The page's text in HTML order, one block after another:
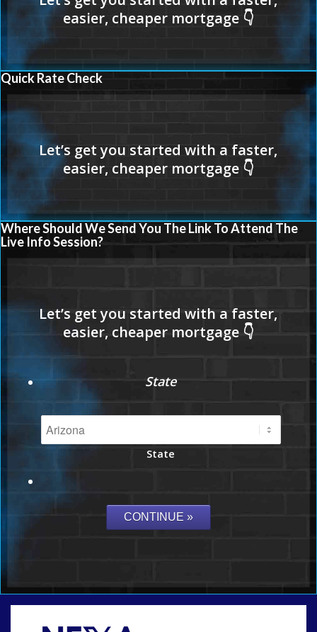
Quick Rate Check
Where Should We Send You The Link To Attend The
Live Info Session?
State
State